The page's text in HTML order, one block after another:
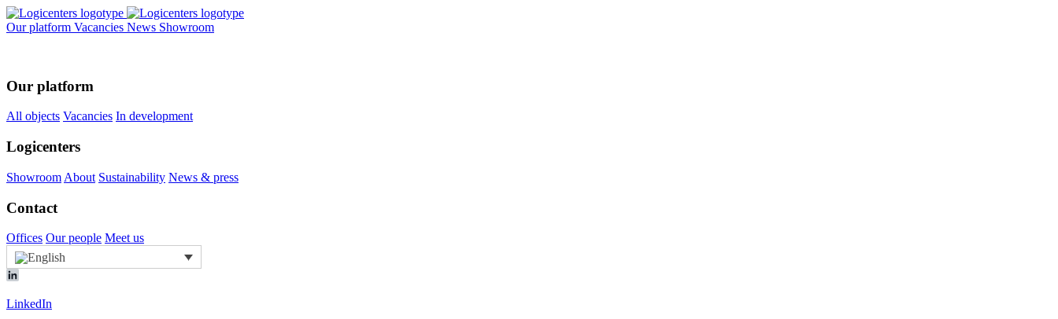
Our platform Vacancies News Showroom
Our platform
All objects Vacancies In development
Logicenters
Showroom About Sustainability News & press
Contact
Offices Our people Meet us
LinkedIn